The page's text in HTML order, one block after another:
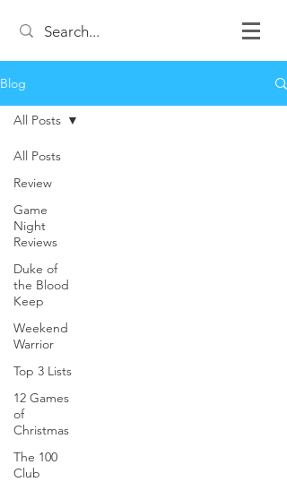
Blog
All Posts
Review
Game
Night
Reviews
Duke of
the Blood
Keep
Weekend
Warrior
Top 3 Lists
12 Games
of
Christmas
The 100
Club
All Posts